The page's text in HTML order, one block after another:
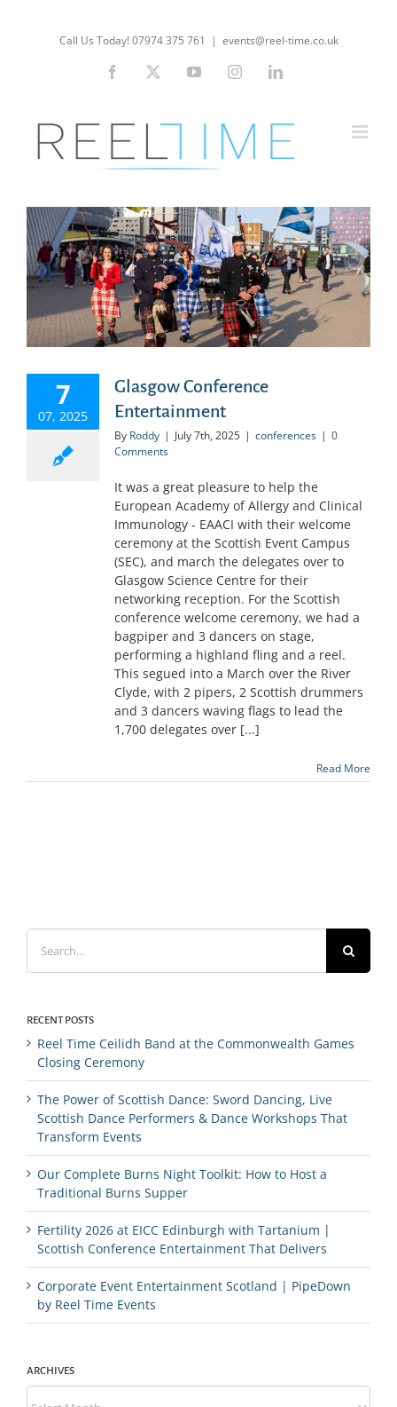
Call Us Today! 07974 375 761 | events@reel-time.co.uk
Facebook YouTubeInstagramLinkedIn
7
07, 2025
Glasgow Conference
Entertainment
By Roddy | July 7th, 2025 | conferences | 0
Comments
It was a great pleasure to help the
European Academy of Allergy and Clinical
Immunology - EAACI with their welcome
ceremony at the Scottish Event Campus
(SEC), and march the delegates over to
Glasgow Science Centre for their
networking reception. For the Scottish
conference welcome ceremony, we had a
bagpiper and 3 dancers on stage,
performing a highland fling and a reel.
This segued into a March over the River
Clyde, with 2 pipers, 2 Scottish drummers
and 3 dancers waving flags to lead the
1,700 delegates over [...]
Read More
Search
for:
RECENT POSTS
Reel Time Ceilidh Band at the Commonwealth Games
Closing Ceremony
The Power of Scottish Dance: Sword Dancing, Live
Scottish Dance Performers & Dance Workshops That
Transform Events
Our Complete Burns Night Toolkit: How to Host a
Traditional Burns Supper
Fertility 2026 at EICC Edinburgh with Tartanium |
Scottish Conference Entertainment That Delivers
Corporate Event Entertainment Scotland | PipeDown
by Reel Time Events
ARCHIVES
Archives